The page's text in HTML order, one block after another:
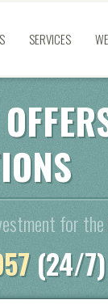
SERVICES
for
(24/7)